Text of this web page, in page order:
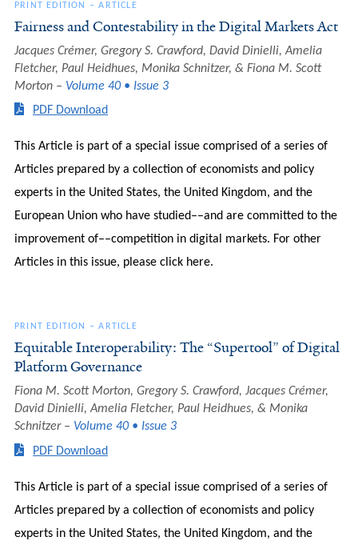
PRINT EDITION –ARTICLE
Fairness and Contestability in the Digital Markets Act
Jacques Crémer, Gregory S. Crawford, David Dinielli, Amelia
Fletcher, Paul Heidhues, Monika Schnitzer, & Fiona M. Scott
Morton
Volume 40 • Issue 3
PDF Download
This Article is part of a special issue comprised of a series of
Articles prepared by a collection of economists and policy
experts in the United States, the United Kingdom, and the
European Union who have studied––and are committed to the
improvement of––competition in digital markets. For other
Articles in this issue, please click here.
PRINT EDITION –ARTICLE
Equitable Interoperability: The “Supertool” of Digital
Platform Governance
Fiona M. Scott Morton, Gregory S. Crawford, Jacques Crémer,
David Dinielli, Amelia Fletcher, Paul Heidhues, & Monika
Schnitzer
Volume 40 • Issue 3
PDF Download
This Article is part of a special issue comprised of a series of
Articles prepared by a collection of economists and policy
experts in the United States, the United Kingdom, and the